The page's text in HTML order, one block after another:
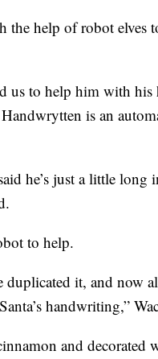
the help of robot elves
us to help him with
is an
he’s just a little long
to help.
it, and now
handwriting,”
and decorated